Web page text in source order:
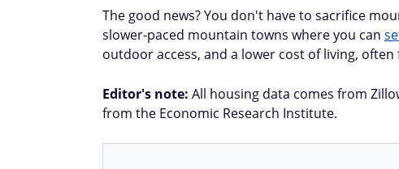
The good news? You don't have to sacrifice
slower-paced mountain towns where you can
outdoor access, and a lower cost of living,
Editor's note: All housing data comes from
from the Economic Research Institute.